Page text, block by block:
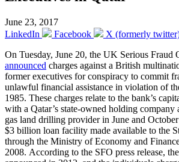
June 23, 2017
LinkedIn
Facebook
X (formerly
On Tuesday, June 20, the UK Serious Fraud
announced charges against a British
former executives for conspiracy to commit
unlawful financial assistance in violation of
1985. These charges relate to the bank’s
with a Qatar’s state-owned holding company
gas land drilling provider in June and
$3 billion loan facility made available to the
through the Ministry of Economy and
2008. According to the SFO press release,